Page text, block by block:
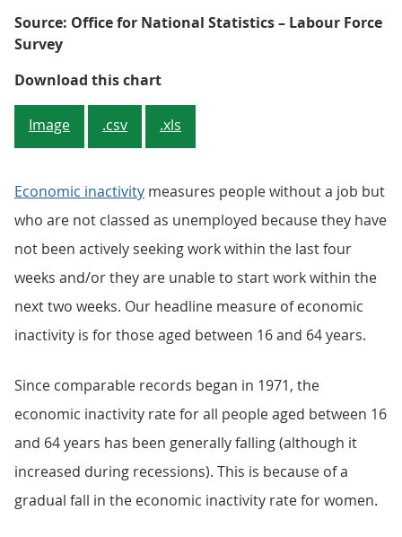
Source: Office for National Statistics – Labour Force
Survey
Download this chartFigure 3: The overall inactivity
Image .csv .xls
Economic inactivity measures people without a job but
who are not classed as unemployed because they have
not been actively seeking work within the last four
weeks and/or they are unable to start work within the
next two weeks. Our headline measure of economic
inactivity is for those aged between 16 and 64 years.
Since comparable records began in 1971, the
economic inactivity rate for all people aged between 16
and 64 years has been generally falling (although it
increased during recessions). This is because of a
gradual fall in the economic inactivity rate for women.